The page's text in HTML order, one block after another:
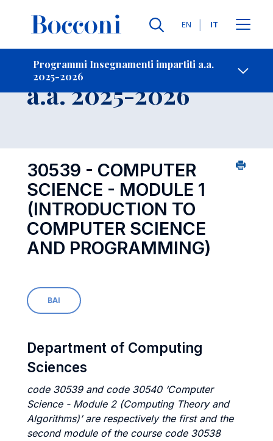
Lingue
EN IT
Programmi Insegnamenti impartiti a.a.
2025-2026
Contatti
Insegnamento
a.a. 2025-2026
30539 - COMPUTER
SCIENCE - MODULE 1
(INTRODUCTION TO
COMPUTER SCIENCE
AND PROGRAMMING)
BAI
Department of Computing
Sciences
code 30539 and code 30540 ‘Computer
Science - Module 2 (Computing Theory and
Algorithms)’ are respectively the first and the
second module of the course code 30538